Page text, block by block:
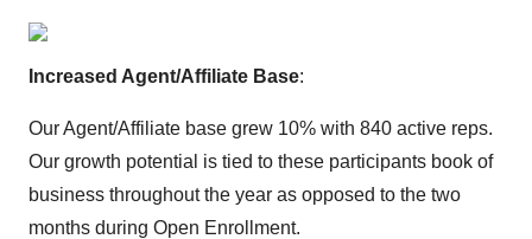
Increased Agent/Affiliate Base:
Our Agent/Affiliate base grew 10% with 840 active reps.
Our growth potential is tied to these participants book of
business throughout the year as opposed to the two
months during Open Enrollment.